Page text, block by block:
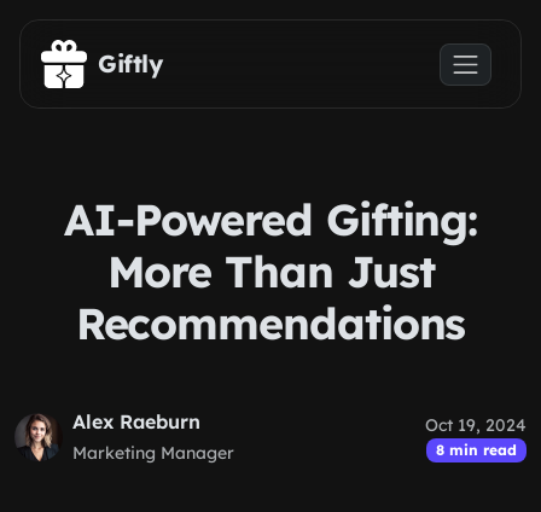
Skip to main content
Giftly
AI-Powered Gifting:
More Than Just
Recommendations
Alex Raeburn
Marketing Manager
Oct 19, 2024
8 min read